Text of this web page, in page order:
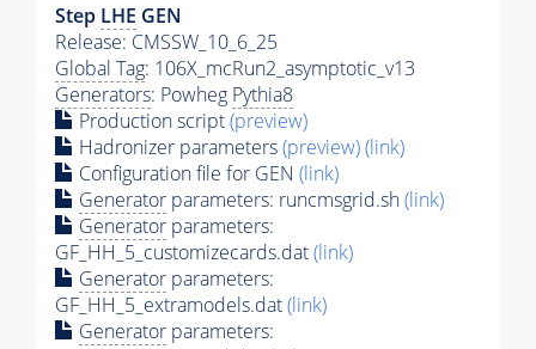
Step LHE GEN
Release: CMSSW_10_6_25
Global Tag: 106X_mcRun2_asymptotic_v13
Generators: Powheg Pythia8
Production script(preview)
Hadronizer parameters(preview)(link)
Configuration file for GEN (link)
Generator parameters: runcmsgrid.sh(link)
Generator parameters:
GF_HH_5_customizecards.dat(link)
Generator parameters:
GF_HH_5_extramodels.dat(link)
Generator parameters: